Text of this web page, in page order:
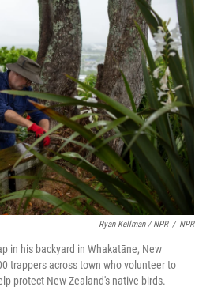
Ryan Kellman / NPR / NPR
in his backyard in Whakatāne, New
trappers across town who volunteer to
protect New Zealand's native birds.